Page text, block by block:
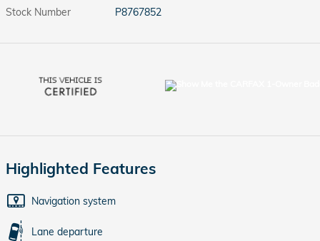
Stock Number
P8767852
Highlighted Features
Navigation system
Lane departure